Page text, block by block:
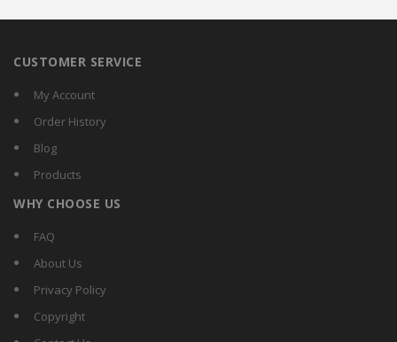
CUSTOMER SERVICE
My Account
Order History
Blog
Products
WHY CHOOSE US
FAQ
About Us
Privacy Policy
Copyright